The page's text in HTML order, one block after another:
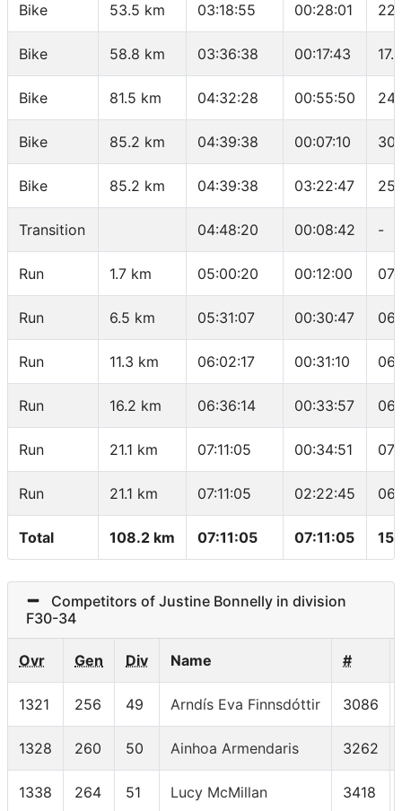
Bike 53.5 km 03:18:55 00:28:01
Bike 58.8 km 03:36:38 00:17:43
Bike 81.5 km 04:32:28 00:55:50
Bike 85.2 km 04:39:38 00:07:10
Bike 85.2 km 04:39:38 03:22:47
Transition 04:48:20 00:08:42 -
Run 1.7 km 05:00:20 00:12:00
Run 6.5 km 05:31:07 00:30:47
Run 11.3 km 06:02:17 00:31:10
Run 16.2 km 06:36:14 00:33:57
Run 21.1 km 07:11:05 00:34:51
Run 21.1 km 07:11:05 02:22:45
Total 108.2 km 07:11:05 07:11:05
Competitors of Justine Bonnelly in division
F30-34
Ovr Gen Div Name #
1321 256 49 Arndís Eva Finnsdóttir 3086
1328 260 50 Ainhoa Armendaris 3262
1338 264 51 Lucy McMillan 3418